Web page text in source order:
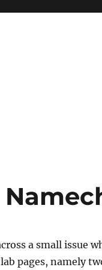
a small issue
pages, namely